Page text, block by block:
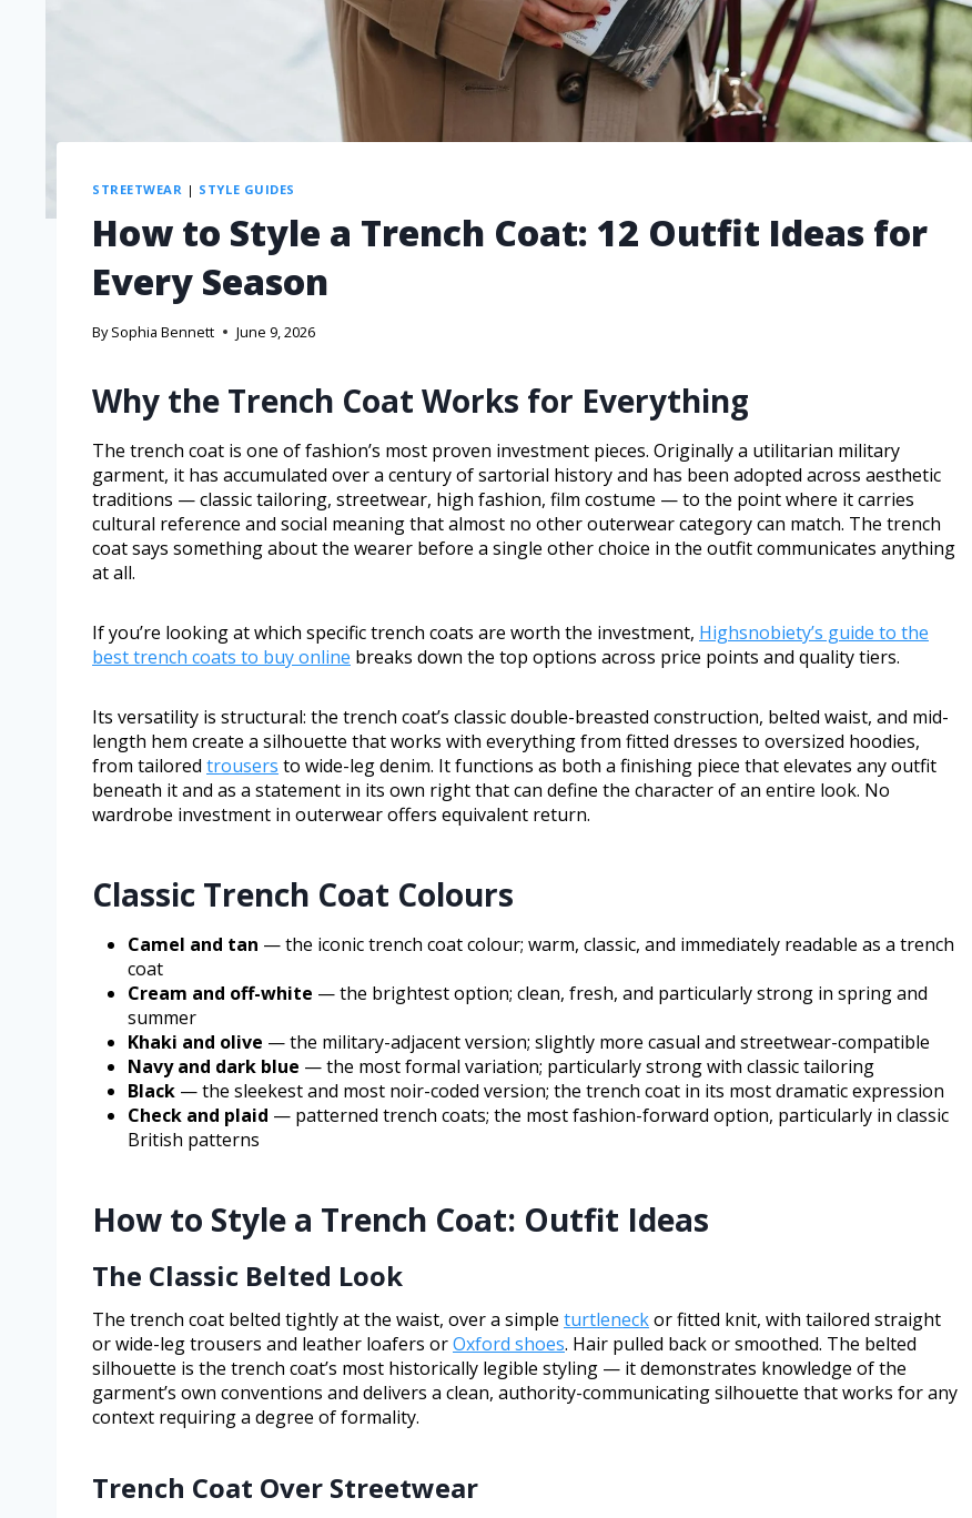
STREETWEAR | STYLE GUIDES
How to Style a Trench Coat: 12 Outfit Ideas for
Every Season
By Sophia Bennett June 9, 2026
Why the Trench Coat Works for Everything
The trench coat is one of fashion’s most proven investment pieces. Originally a utilitarian military
garment, it has accumulated over a century of sartorial history and has been adopted across aesthetic
traditions — classic tailoring, streetwear, high fashion, film costume — to the point where it carries
cultural reference and social meaning that almost no other outerwear category can match. The trench
coat says something about the wearer before a single other choice in the outfit communicates anything
at all.
If you’re looking at which specific trench coats are worth the investment, Highsnobiety’s guide to the
best trench coats to buy online breaks down the top options across price points and quality tiers.
Its versatility is structural: the trench coat’s classic double-breasted construction, belted waist, and mid-
length hem create a silhouette that works with everything from fitted dresses to oversized hoodies,
from tailored trousers to wide-leg denim. It functions as both a finishing piece that elevates any outfit
beneath it and as a statement in its own right that can define the character of an entire look. No
wardrobe investment in outerwear offers equivalent return.
Classic Trench Coat Colours
Camel and tan — the iconic trench coat colour; warm, classic, and immediately readable as a trench
coat
Cream and off-white — the brightest option; clean, fresh, and particularly strong in spring and
summer
Khaki and olive — the military-adjacent version; slightly more casual and streetwear-compatible
Navy and dark blue — the most formal variation; particularly strong with classic tailoring
Black — the sleekest and most noir-coded version; the trench coat in its most dramatic expression
Check and plaid — patterned trench coats; the most fashion-forward option, particularly in classic
British patterns
How to Style a Trench Coat: Outfit Ideas
The Classic Belted Look
The trench coat belted tightly at the waist, over a simple turtleneckor fitted knit, with tailored straight
or wide-leg trousers and leather loafers orOxford shoes. Hair pulled back or smoothed. The belted
silhouette is the trench coat’s most historically legible styling — it demonstrates knowledge of the
garment’s own conventions and delivers a clean, authority-communicating silhouette that works for any
context requiring a degree of formality.
Trench Coat Over Streetwear